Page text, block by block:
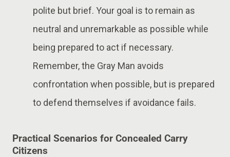
polite but brief. Your goal is to remain as
neutral and unremarkable as possible while
being prepared to act if necessary.
Remember, the Gray Man avoids
confrontation when possible, but is prepared
to defend themselves if avoidance fails​.
Practical Scenarios for Concealed Carry
Citizens